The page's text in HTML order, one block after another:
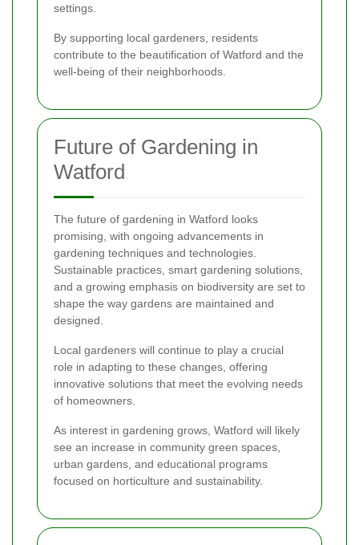
settings.
By supporting local gardeners, residents
contribute to the beautification of Watford and the
well-being of their neighborhoods.
Future of Gardening in
Watford
The future of gardening in Watford looks
promising, with ongoing advancements in
gardening techniques and technologies.
Sustainable practices, smart gardening solutions,
and a growing emphasis on biodiversity are set to
shape the way gardens are maintained and
designed.
Local gardeners will continue to play a crucial
role in adapting to these changes, offering
innovative solutions that meet the evolving needs
of homeowners.
As interest in gardening grows, Watford will likely
see an increase in community green spaces,
urban gardens, and educational programs
focused on horticulture and sustainability.